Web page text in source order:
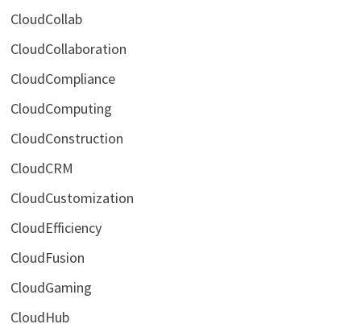
CloudCollab
CloudCollaboration
CloudCompliance
CloudComputing
CloudConstruction
CloudCRM
CloudCustomization
CloudEfficiency
CloudFusion
CloudGaming
CloudHub